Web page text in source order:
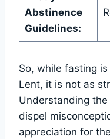
Abstinence
Guidelines:
So, while fasting
Lent, it is not as
Understanding
dispel
appreciation for